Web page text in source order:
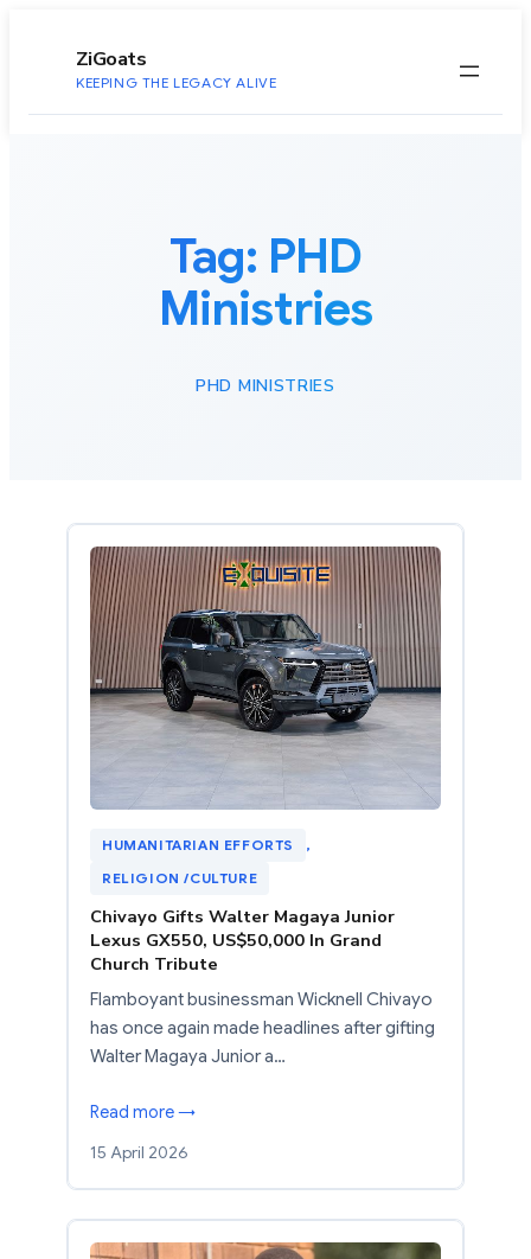
ZiGoats
KEEPING THE LEGACY ALIVE
Tag: PHD
Ministries
PHD MINISTRIES
HUMANITARIAN EFFORTS
,
RELIGION /CULTURE
Chivayo Gifts Walter Magaya Junior
Lexus GX550, US$50,000 In Grand
Church Tribute
Flamboyant businessman Wicknell Chivayo
has once again made headlines after gifting
Walter Magaya Junior a…
Read more →
15 April 2026